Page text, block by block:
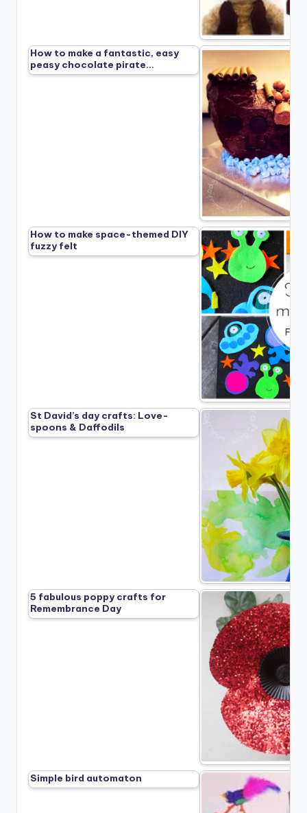
How to make a fantastic, easy
peasy chocolate pirate…
How to make space-themed DIY
fuzzy felt
St David’s day crafts: Love-
spoons & Daffodils
5 fabulous poppy crafts for
Remembrance Day
Simple bird automaton